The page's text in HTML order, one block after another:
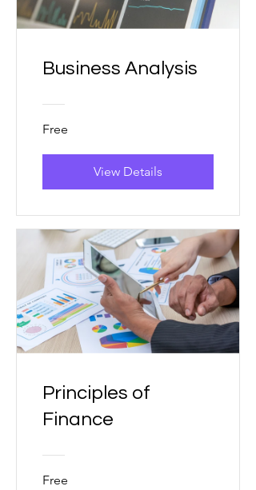
Business Analysis
Free
View Details
Principles of
Finance
Free